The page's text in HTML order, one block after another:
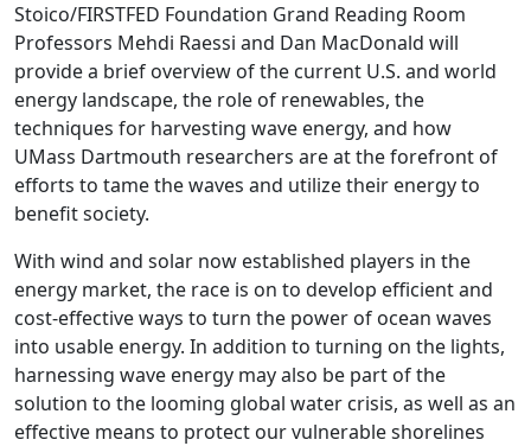
Stoico/FIRSTFED Foundation Grand Reading Room
Professors Mehdi Raessi and Dan MacDonald will
provide a brief overview of the current U.S. and world
energy landscape, the role of renewables, the
techniques for harvesting wave energy, and how
UMass Dartmouth researchers are at the forefront of
efforts to tame the waves and utilize their energy to
benefit society.
With wind and solar now established players in the
energy market, the race is on to develop efficient and
cost-effective ways to turn the power of ocean waves
into usable energy. In addition to turning on the lights,
harnessing wave energy may also be part of the
solution to the looming global water crisis, as well as an
effective means to protect our vulnerable shorelines